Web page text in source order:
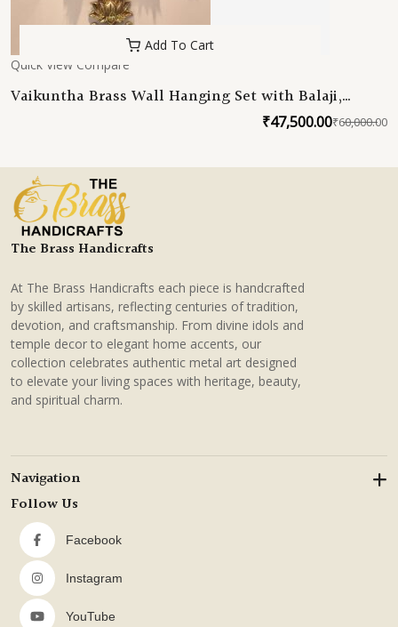
Add To Cart
Quick View Compare
Vaikuntha Brass Wall Hanging Set with Balaji,
₹60,000.00
₹47,500.00
The Brass Handicrafts
At The Brass Handicrafts each piece is handcrafted
by skilled artisans, reflecting centuries of tradition,
devotion, and craftsmanship. From divine idols and
temple decor to elegant home accents, our
collection celebrates authentic metal art designed
to elevate your living spaces with heritage, beauty,
and spiritual charm.
Navigation
Follow Us
Facebook
Instagram
YouTube